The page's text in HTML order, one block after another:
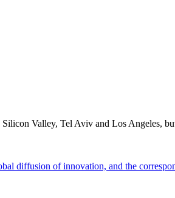
Valley, Tel Aviv and Los Angeles,
diffusion of innovation, and the